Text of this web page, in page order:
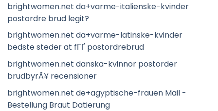
brightwomen.net da+varme-italienske-kvinder
postordre brud legit?
brightwomen.net da+varme-latinske-kvinder
bedste steder at fГҐ postordrebrud
brightwomen.net danska-kvinnor postorder
brudbyrÃ¥ recensioner
brightwomen.net de+agyptische-frauen Mail -
Bestellung Braut Datierung